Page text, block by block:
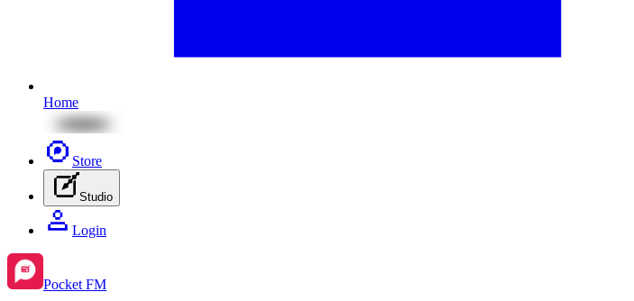
Home
Store
Studio
Login
Pocket FM